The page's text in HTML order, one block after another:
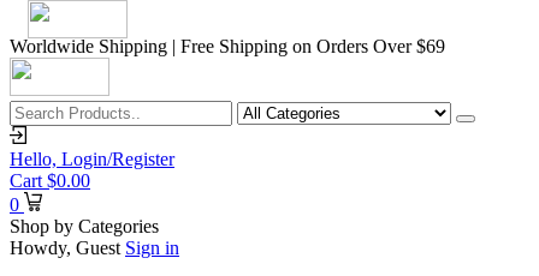
Worldwide Shipping | Free Shipping on Orders Over $69
Hello, Login/Register
Cart $0.00
0
Shop by Categories
Howdy, Guest Sign in